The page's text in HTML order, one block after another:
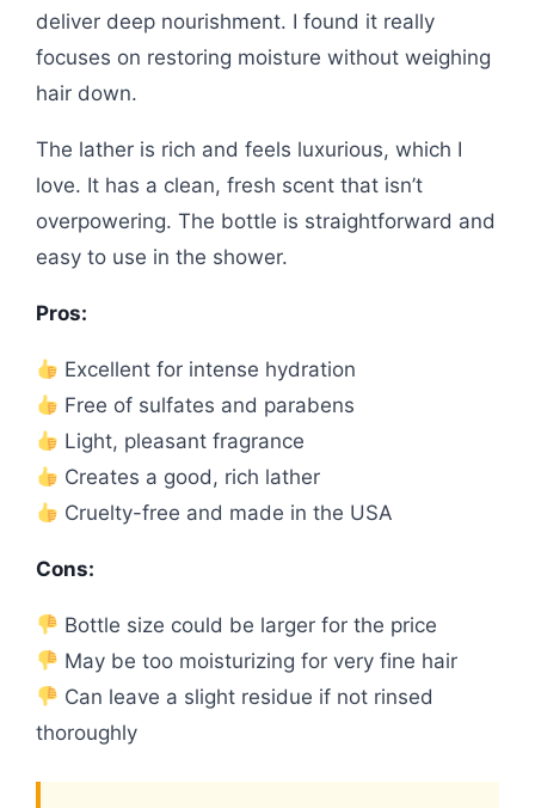
deliver deep nourishment. I found it really
focuses on restoring moisture without weighing
hair down.
The lather is rich and feels luxurious, which I
love. It has a clean, fresh scent that isn’t
overpowering. The bottle is straightforward and
easy to use in the shower.
Pros:
Excellent for intense hydration
Free of sulfates and parabens
Light, pleasant fragrance
Creates a good, rich lather
Cruelty-free and made in the USA
Cons:
Bottle size could be larger for the price
May be too moisturizing for very fine hair
Can leave a slight residue if not rinsed
thoroughly